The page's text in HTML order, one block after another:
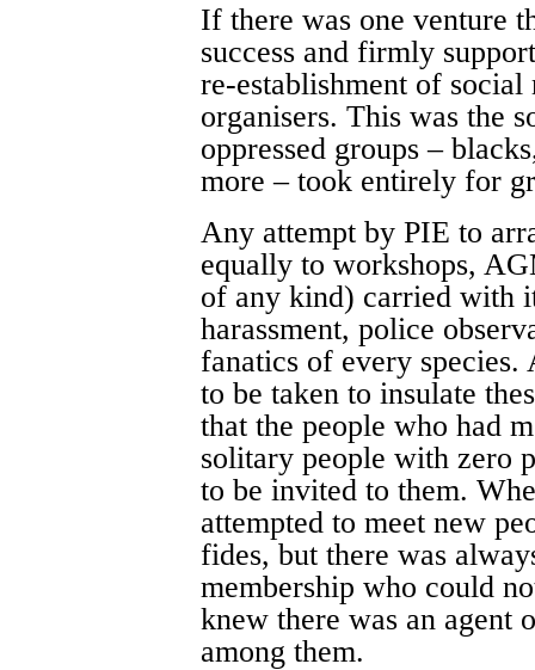
If there was one venture
success and firmly
re-establishment of
organisers. This was the
oppressed groups –
more – took entirely for
Any attempt by PIE to
equally to workshops,
of any kind) carried with
harassment, police
fanatics of every species.
to be taken to insulate
that the people who had
solitary people with zero
to be invited to them.
attempted to meet new
fides, but there was
membership who could
knew there was an
among them.